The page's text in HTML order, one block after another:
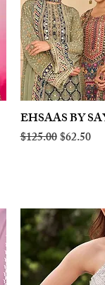
Quick
EHSAAS BY
Regular Price
$125.00Sale Price
$62.50